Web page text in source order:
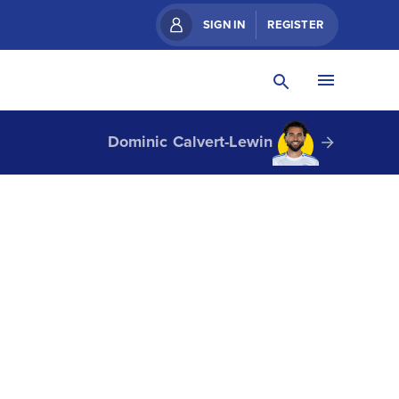
SIGN IN REGISTER
Dominic Calvert-Lewin